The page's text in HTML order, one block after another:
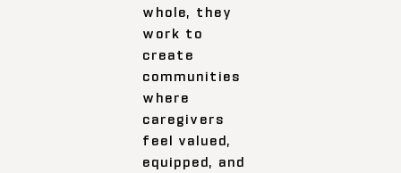
whole, they
work to
create
communities
where
caregivers
feel valued,
equipped, and